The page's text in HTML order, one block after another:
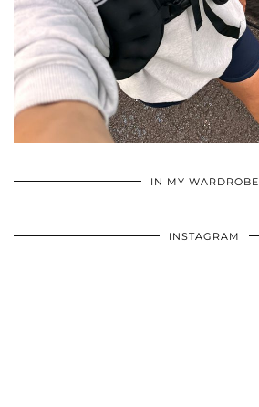
IN MY WARDROBE
INSTAGRAM